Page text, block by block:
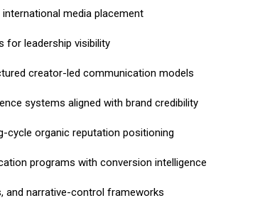
media placement
for leadership visibility
creator-led communication models
systems aligned with brand credibility
cycle organic reputation positioning
programs with conversion intelligence
and narrative-control frameworks